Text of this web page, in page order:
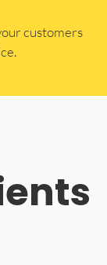
customers